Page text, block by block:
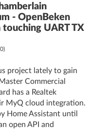
- OpenBeken
UART TX
0)
project lately to gain
Commercial
has a Realtek
MyQ cloud integration.
Home Assistant until
open API and